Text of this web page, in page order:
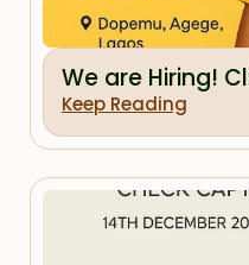
We are Hiring!
Keep Reading